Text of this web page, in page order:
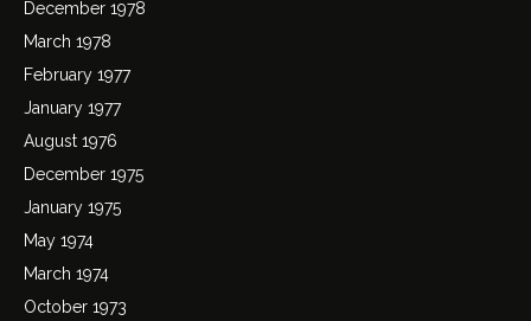
December 1978
March 1978
February 1977
January 1977
August 1976
December 1975
January 1975
May 1974
March 1974
October 1973